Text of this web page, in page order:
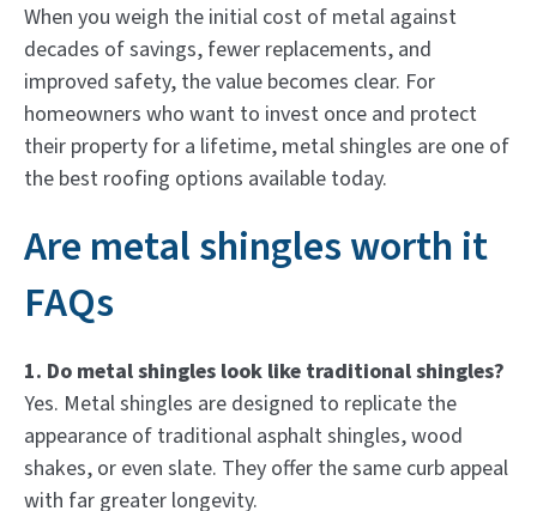
When you weigh the initial cost of metal against
decades of savings, fewer replacements, and
improved safety, the value becomes clear. For
homeowners who want to invest once and protect
their property for a lifetime, metal shingles are one of
the best roofing options available today.
Are metal shingles worth it
FAQs
1. Do metal shingles look like traditional shingles?
Yes. Metal shingles are designed to replicate the
appearance of traditional asphalt shingles, wood
shakes, or even slate. They offer the same curb appeal
with far greater longevity.